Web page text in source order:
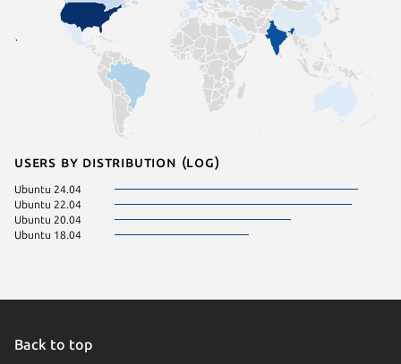
Users by distribution (log)
Ubuntu 24.04
Ubuntu 22.04
Ubuntu 20.04
Ubuntu 18.04
Back to top